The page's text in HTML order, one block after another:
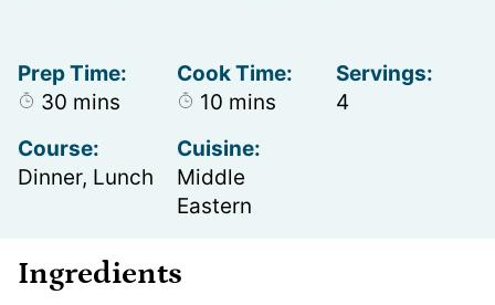
Prep Time:
30 minutes
mins
Cook Time:
10 minutes
mins
Servings:
4
Course:
Dinner, Lunch
Cuisine:
Middle
Eastern
Ingredients